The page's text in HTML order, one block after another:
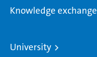
Knowledge exchange
University